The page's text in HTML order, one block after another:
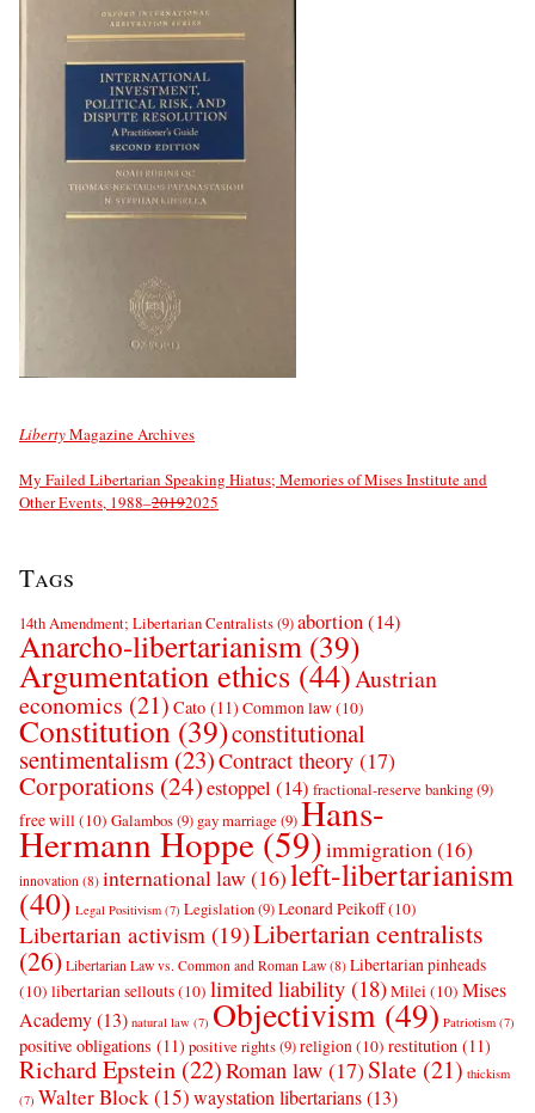
LibertyMagazine Archives
My Failed Libertarian Speaking Hiatus; Memories of Mises Institute and
Other Events, 1988–20192025
Tags
14th Amendment; Libertarian Centralists(9)abortion(14)
Anarcho-libertarianism (39)
Argumentation ethics (44)Austrian
economics (21) Cato (11) Common law(10)
Constitution (39)constitutional
sentimentalism (23)Contract theory (17)
Corporations (24)estoppel (14) fractional-reserve banking(9)
free will(10) Galambos(9) gay marriage (9)Hans-
Hermann Hoppe(59)immigration(16)
innovation (8) international law (16)left-libertarianism
(40) Legal Positivism (7) Legislation(9)Leonard Peikoff(10)
Libertarian activism (19)Libertarian centralists
(26) Libertarian Law vs. Common and Roman Law (8) Libertarian pinheads
(10) libertarian sellouts(10) limited liability (18)Milei(10) Mises
Academy(13) natural law (7) Objectivism(49) Patriotism (7)
positive obligations (11) positive rights(9)religion(10) restitution (11)
Richard Epstein (22)Roman law (17)Slate (21) thickism
(7) Walter Block(15)waystation libertarians(13)